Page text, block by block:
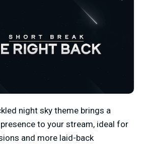
night sky theme brings a
to your stream, ideal for
and more laid-back